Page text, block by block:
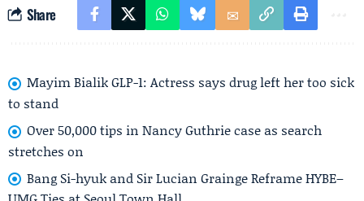
Share
Mayim Bialik GLP-1: Actress says drug left her too sick
to stand
Over 50,000 tips in Nancy Guthrie case as search
stretches on
Bang Si-hyuk and Sir Lucian Grainge Reframe HYBE–